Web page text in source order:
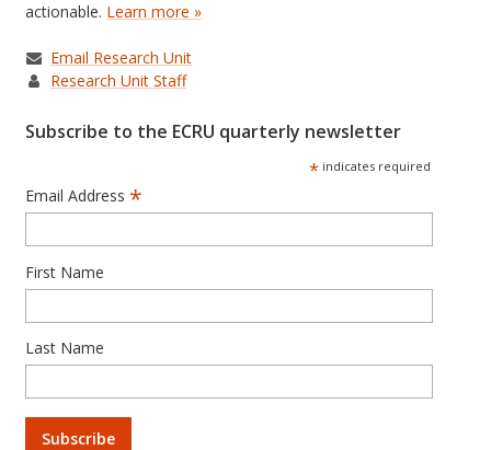
actionable. Learn more »
Email Research Unit
Research Unit Staff
Subscribe to the ECRU quarterly newsletter
*indicates required
Email Address *
First Name
Last Name